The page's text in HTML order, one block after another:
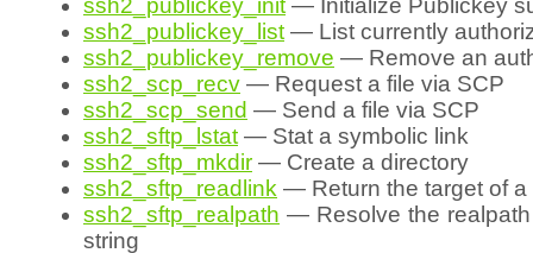
ssh2_publickey_init — Initialize Publickey
ssh2_publickey_list — List currently
ssh2_publickey_remove — Remove an
ssh2_scp_recv — Request a file via SCP
ssh2_scp_send — Send a file via SCP
ssh2_sftp_lstat — Stat a symbolic link
ssh2_sftp_mkdir — Create a directory
ssh2_sftp_readlink — Return the target of a
ssh2_sftp_realpath — Resolve the
string